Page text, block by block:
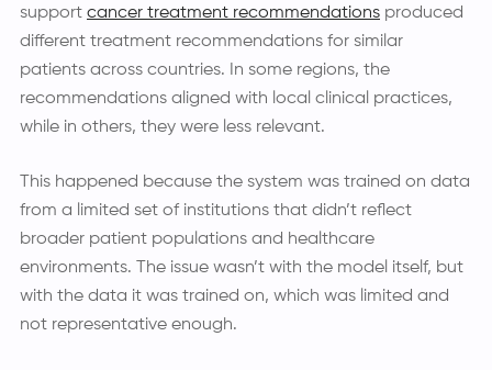
support cancer treatment recommendations produced
different treatment recommendations for similar
patients across countries. In some regions, the
recommendations aligned with local clinical practices,
while in others, they were less relevant.
This happened because the system was trained on data
from a limited set of institutions that didn’t reflect
broader patient populations and healthcare
environments. The issue wasn’t with the model itself, but
with the data it was trained on, which was limited and
not representative enough.